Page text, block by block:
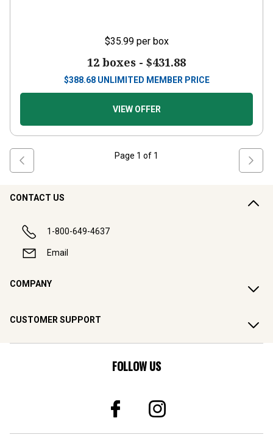
$35.99 per box
12 boxes - $431.88
$388.68 UNLIMITED MEMBER PRICE
VIEW OFFER
Page 1 of 1
CONTACT US
1-800-649-4637
Email
COMPANY
CUSTOMER SUPPORT
FOLLOW US